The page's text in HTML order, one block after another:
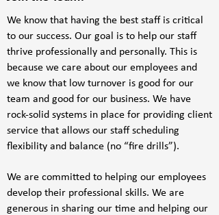
We know that having the best staff is critical
to our success. Our goal is to help our staff
thrive professionally and personally. This is
because we care about our employees and
we know that low turnover is good for our
team and good for our business. We have
rock-solid systems in place for providing client
service that allows our staff scheduling
flexibility and balance (no “fire drills”).
We are committed to helping our employees
develop their professional skills. We are
generous in sharing our time and helping our